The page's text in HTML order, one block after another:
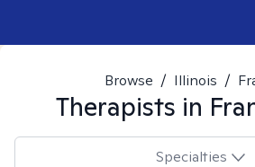
Browse / Illinois /
Therapists in
Specialties